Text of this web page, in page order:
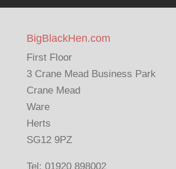
BigBlackHen.com
First Floor
3 Crane Mead Business Park
Crane Mead
Ware
Herts
SG12 9PZ
Tel: 01920 898002